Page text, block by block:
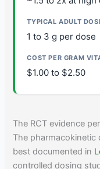
1 to 3 g per dose
$1.00 to $2.50
The RCT evidence
The pharmacokinetic
best documented in
controlled dosing